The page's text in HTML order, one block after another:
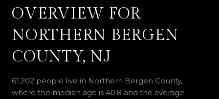
OVERVIEW FOR
NORTHERN BERGEN
COUNTY, NJ
61,202 people live in Northern Bergen County,
where the median age is 40.8 and the average